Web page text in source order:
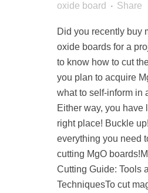
oxide board
Share
Did you recently buy
oxide boards for a
to know how to cut
you plan to acquire
what to self-inform in
Either way, you have
right place! Buckle
everything you need
cutting MgO
Cutting Guide: Tools
TechniquesTo cut